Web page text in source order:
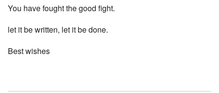
You have fought the good fight.
let it be written, let it be done.
Best wishes